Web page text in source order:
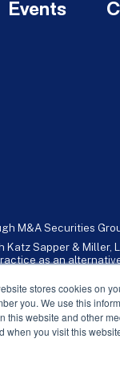
stores cookies on
you. We use this
this website and other
when you visit this
Events
M&A Securities
Katz Sapper &
as an
KSM Holding